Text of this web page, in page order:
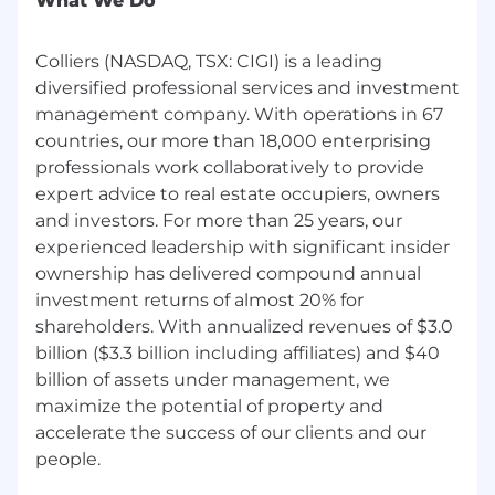
Role: $103,334 - $138,000
This position is eligible for an annual bonus,
based on company and individual performance
Our compensation ranges are determined by
role, level, and location. The range displayed on
this job posting reflects the minimum
and maximum target for new hire salaries for
the position across all national locations. Within
the range, individual pay is determined by work
location and additional factors, including job-
related skills, experience, and relevant
education or training.
Benefits
Employees (and their families) are provided
Colliers (NASDAQ, TSX: CIGI) is a leading
diversified professional services and investment
management company. With operations in 67
countries, our more than 18,000 enterprising
professionals work collaboratively to provide
expert advice to real estate occupiers, owners
and investors. For more than 25 years, our
experienced leadership with significant insider
ownership has delivered compound annual
investment returns of almost 20% for
shareholders. With annualized revenues of $3.0
billion ($3.3 billion including affiliates) and $40
billion of assets under management, we
maximize the potential of property and
accelerate the success of our clients and our